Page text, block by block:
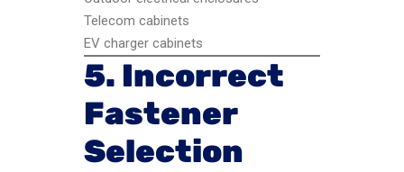
Telecom cabinets
EV charger cabinets
5. Incorrect
Fastener
Selection